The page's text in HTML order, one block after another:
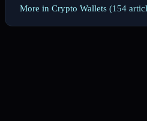
More in Crypto Wallets (154